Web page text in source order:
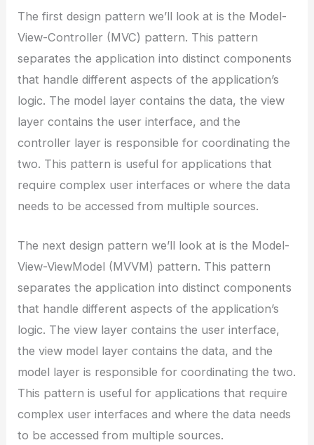
The first design pattern we’ll look at is the Model-
View-Controller (MVC) pattern. This pattern
separates the application into distinct components
that handle different aspects of the application’s
logic. The model layer contains the data, the view
layer contains the user interface, and the
controller layer is responsible for coordinating the
two. This pattern is useful for applications that
require complex user interfaces or where the data
needs to be accessed from multiple sources.
The next design pattern we’ll look at is the Model-
View-ViewModel (MVVM) pattern. This pattern
separates the application into distinct components
that handle different aspects of the application’s
logic. The view layer contains the user interface,
the view model layer contains the data, and the
model layer is responsible for coordinating the two.
This pattern is useful for applications that require
complex user interfaces and where the data needs
to be accessed from multiple sources.